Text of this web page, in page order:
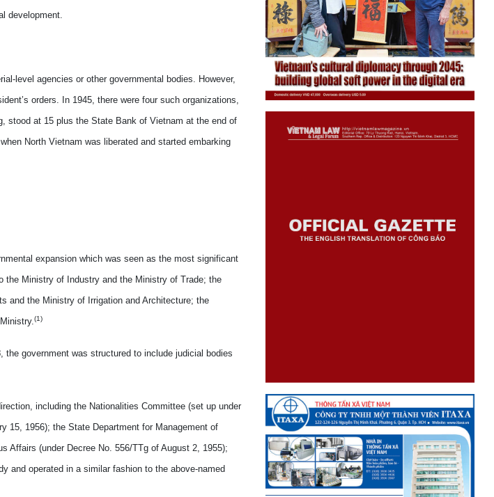
development.
level agencies or other governmental bodies. However,
orders. In 1945, there were four such organizations,
stood at 15 plus the State Bank of Vietnam at the end of
North Vietnam was liberated and started embarking
expansion which was seen as the most significant
the Ministry of Industry and the Ministry of Trade; the
and the Ministry of Irrigation and Architecture; the
(1)
government was structured to include judicial bodies
including the Nationalities Committee (set up under
15, 1956); the State Department for Management of
Affairs (under Decree No. 556/TTg of August 2, 1955);
and operated in a similar fashion to the above-named